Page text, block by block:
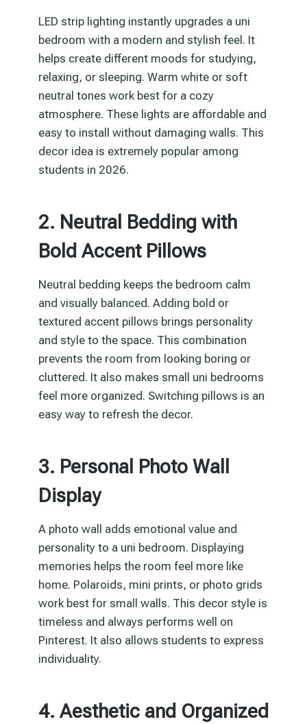
LED strip lighting instantly upgrades a uni
bedroom with a modern and stylish feel. It
helps create different moods for studying,
relaxing, or sleeping. Warm white or soft
neutral tones work best for a cozy
atmosphere. These lights are affordable and
easy to install without damaging walls. This
decor idea is extremely popular among
students in 2026.
2. Neutral Bedding with
Bold Accent Pillows
Neutral bedding keeps the bedroom calm
and visually balanced. Adding bold or
textured accent pillows brings personality
and style to the space. This combination
prevents the room from looking boring or
cluttered. It also makes small uni bedrooms
feel more organized. Switching pillows is an
easy way to refresh the decor.
3. Personal Photo Wall
Display
A photo wall adds emotional value and
personality to a uni bedroom. Displaying
memories helps the room feel more like
home. Polaroids, mini prints, or photo grids
work best for small walls. This decor style is
timeless and always performs well on
Pinterest. It also allows students to express
individuality.
4. Aesthetic and Organized